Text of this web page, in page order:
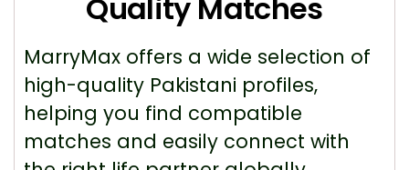
Quality Matches
MarryMax offers a wide selection of
high-quality Pakistani profiles,
helping you find compatible
matches and easily connect with